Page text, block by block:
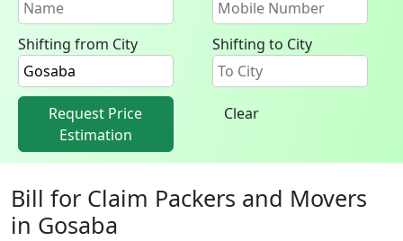
Shifting from City
Request Price
Estimation
Shifting to City
Clear
Bill for Claim Packers and Movers
in Gosaba